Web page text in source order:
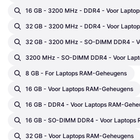
16 GB - 3200 MHz - DDR4 - Voor
32 GB - 3200 MHz - DDR4 - Voor
3200 MHz - SO-DIMM DDR4 - Voor
8 GB - For Laptops RAM-Geheugens
16 GB - Voor Laptops RAM-Geheugens
16 GB - DDR4 - Voor Laptops RAM-
16 GB - SO-DIMM DDR4 - Voor Laptops
32 GB - Voor Laptops RAM-Geheugens